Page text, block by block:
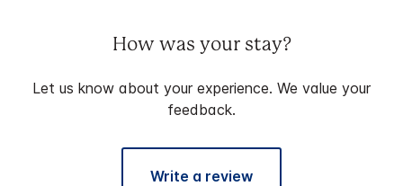
How was your stay?
Let us know about your experience. We value your
feedback.
Write a review